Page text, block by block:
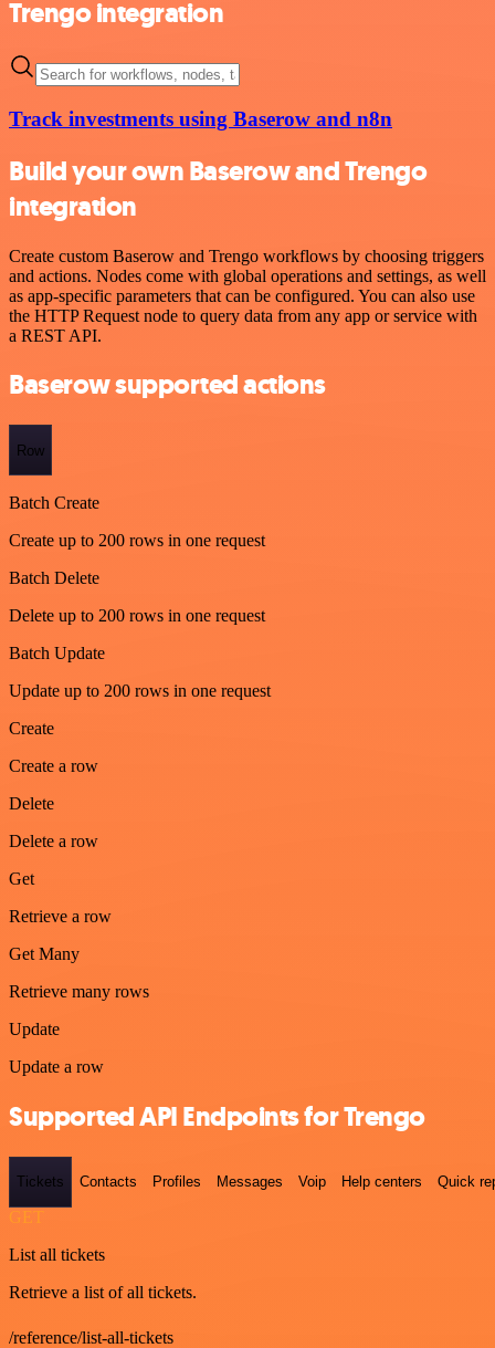
Trengo integration
Track investments using Baserow and n8n
Build your own Baserow and Trengo
integration
Create custom Baserow and Trengo workflows by choosing triggers
and actions. Nodes come with global operations and settings, as well
as app-specific parameters that can be configured. You can also use
the HTTP Request node to query data from any app or service with
a REST API.
Baserow supported actions
Row
Batch Create
Create up to 200 rows in one request
Batch Delete
Delete up to 200 rows in one request
Batch Update
Update up to 200 rows in one request
Create
Create a row
Delete
Delete a row
Get
Retrieve a row
Get Many
Retrieve many rows
Update
Update a row
Supported API Endpoints for Trengo
Tickets Contacts Profiles Messages Voip Help centers Quick
GET
List all tickets
Retrieve a list of all tickets.
/reference/list-all-tickets